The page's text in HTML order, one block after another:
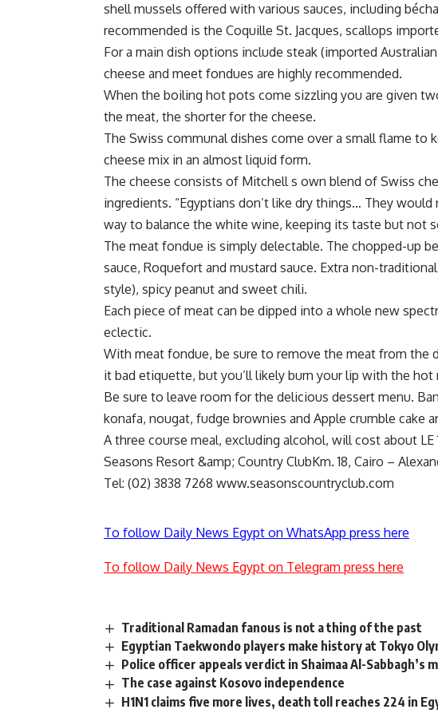
shell mussels offered with various sauces, including
recommended is the Coquille St. Jacques, scallops
For a main dish options include steak (imported
cheese and meet fondues are highly recommended.
When the boiling hot pots come sizzling you are given
the meat, the shorter for the cheese.
The Swiss communal dishes come over a small flame to
cheese mix in an almost liquid form.
The cheese consists of Mitchell s own blend of Swiss
ingredients. “Egyptians don’t like dry things… They
way to balance the white wine, keeping its taste but not
The meat fondue is simply delectable. The chopped-up
sauce, Roquefort and mustard sauce. Extra non-
style), spicy peanut and sweet chili.
Each piece of meat can be dipped into a whole new
eclectic.
With meat fondue, be sure to remove the meat from
it bad etiquette, but you’ll likely burn your lip with the hot
Be sure to leave room for the delicious dessert menu.
konafa, nougat, fudge brownies and Apple crumble cake
A three course meal, excluding alcohol, will cost about
Seasons Resort &amp; Country ClubKm. 18, Cairo –
Tel: (02) 3838 7268 www.seasonscountryclub.com
To follow Daily News Egypt on WhatsApp press here
To follow Daily News Egypt on Telegram press here
Traditional Ramadan fanous is not a thing of the past
Egyptian Taekwondo players make history at Tokyo
Police officer appeals verdict in Shaimaa Al-Sabbagh’s
The case against Kosovo independence
H1N1 claims five more lives, death toll reaches 224 in